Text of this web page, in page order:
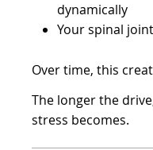
dynamically
Your spinal
Over time, this
The longer the
stress becomes.